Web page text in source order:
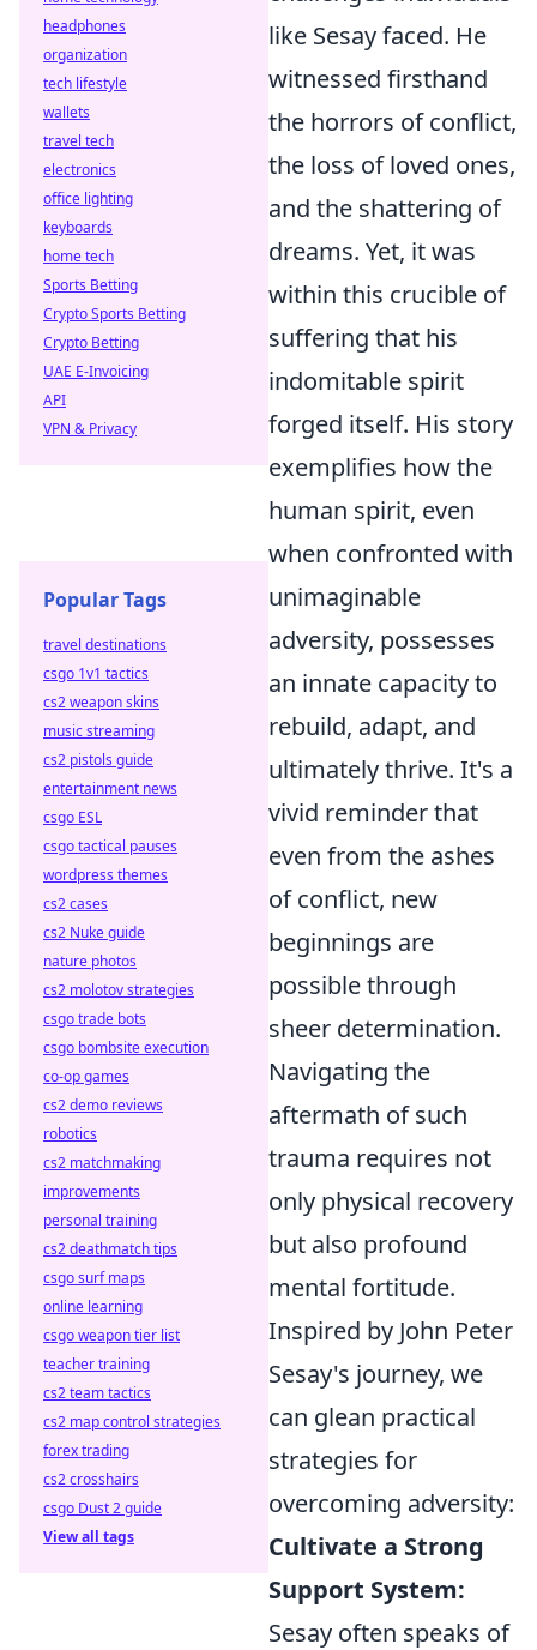
like Sesay faced. He
witnessed firsthand
the horrors of conflict,
the loss of loved ones,
and the shattering of
dreams. Yet, it was
within this crucible of
suffering that his
indomitable spirit
forged itself. His story
exemplifies how the
human spirit, even
when confronted with
unimaginable
adversity, possesses
an innate capacity to
rebuild, adapt, and
ultimately thrive. It's a
vivid reminder that
even from the ashes
of conflict, new
beginnings are
possible through
sheer determination.
Navigating the
aftermath of such
trauma requires not
only physical recovery
but also profound
mental fortitude.
Inspired by John Peter
Sesay's journey, we
can glean practical
strategies for
overcoming adversity:
Cultivate a Strong
Support System:
Sesay often speaks of
headphones
organization
tech lifestyle
wallets
travel tech
electronics
office lighting
keyboards
home tech
Sports Betting
Crypto Sports Betting
Crypto Betting
UAE E-Invoicing
API
VPN & Privacy
Popular Tags
travel destinations
csgo 1v1 tactics
cs2 weapon skins
music streaming
cs2 pistols guide
entertainment news
csgo ESL
csgo tactical pauses
wordpress themes
cs2 cases
cs2 Nuke guide
nature photos
cs2 molotov strategies
csgo trade bots
csgo bombsite execution
co-op games
cs2 demo reviews
robotics
cs2 matchmaking
improvements
personal training
cs2 deathmatch tips
csgo surf maps
online learning
csgo weapon tier list
teacher training
cs2 team tactics
cs2 map control strategies
forex trading
cs2 crosshairs
csgo Dust 2 guide
View all tags